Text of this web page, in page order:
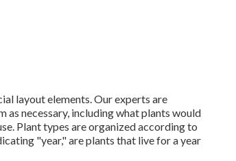
layout elements. Our experts are
necessary, including what plants would
Plant types are organized according to
"year," are plants that live for a year